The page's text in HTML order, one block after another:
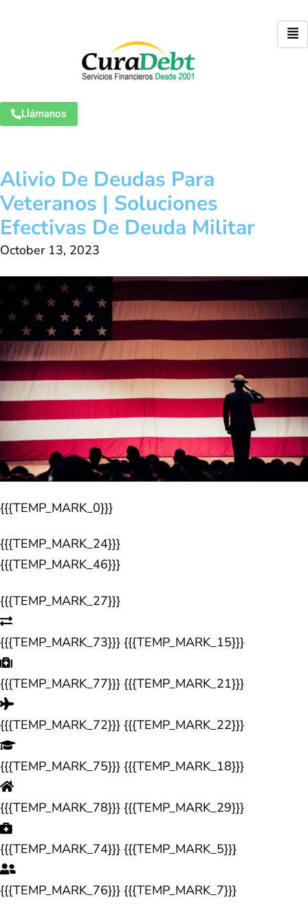
Llámanos
Alivio De Deudas Para
Veteranos | Soluciones
Efectivas De Deuda Militar
October 13, 2023
{{{TEMP_MARK_0}}}
{{{TEMP_MARK_24}}}
{{{TEMP_MARK_46}}}
{{{TEMP_MARK_27}}}
{{{TEMP_MARK_73}}} {{{TEMP_MARK_15}}}
{{{TEMP_MARK_77}}} {{{TEMP_MARK_21}}}
{{{TEMP_MARK_72}}} {{{TEMP_MARK_22}}}
{{{TEMP_MARK_75}}} {{{TEMP_MARK_18}}}
{{{TEMP_MARK_78}}} {{{TEMP_MARK_29}}}
{{{TEMP_MARK_74}}} {{{TEMP_MARK_5}}}
{{{TEMP_MARK_76}}} {{{TEMP_MARK_7}}}